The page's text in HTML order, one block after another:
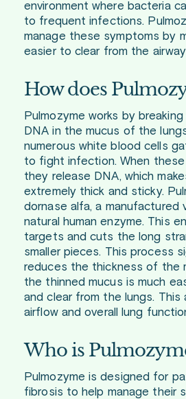
environment where bacteria
to frequent infections.
manage these symptoms by
easier to clear from the
How does
Pulmozyme works by
DNA in the mucus of the
numerous white blood cells
to fight infection. When these
they release DNA, which
extremely thick and sticky.
dornase alfa, a manufactured
natural human enzyme. This
targets and cuts the long
smaller pieces. This process
reduces the thickness of the
the thinned mucus is much
and clear from the lungs. This
airflow and overall lung
Who is
Pulmozyme is designed for
fibrosis to help manage their